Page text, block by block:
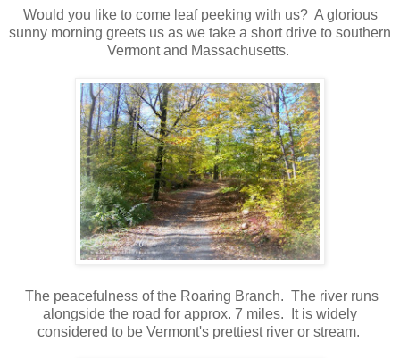
Would you like to come leaf peeking with us? A glorious
sunny morning greets us as we take a short drive to southern
Vermont and Massachusetts.
The peacefulness of the Roaring Branch. The river runs
alongside the road for approx. 7 miles. It is widely
considered to be Vermont's prettiest river or stream.